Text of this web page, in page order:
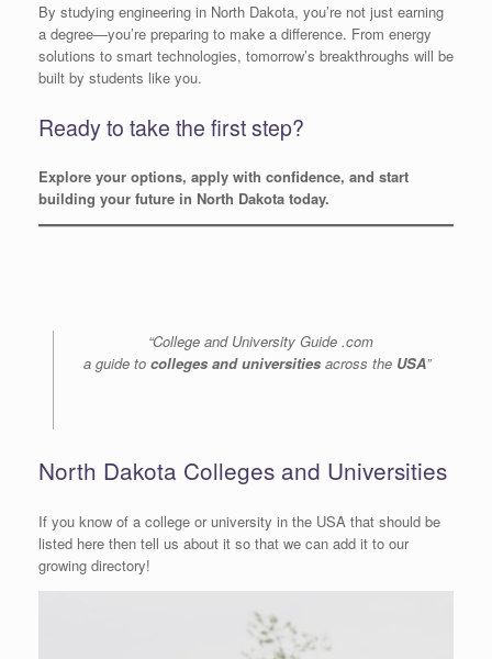
By studying engineering in North Dakota, you’re not just earning
a degree—you’re preparing to make a difference. From energy
solutions to smart technologies, tomorrow’s breakthroughs will be
built by students like you.
Ready to take the first step?
Explore your options, apply with confidence, and start
building your future in North Dakota today.
“College and University Guide .com
a guide to colleges and universities across the USA”
North Dakota Colleges and Universities
If you know of a college or university in the USA that should be
listed here then tell us about it so that we can add it to our
growing directory!